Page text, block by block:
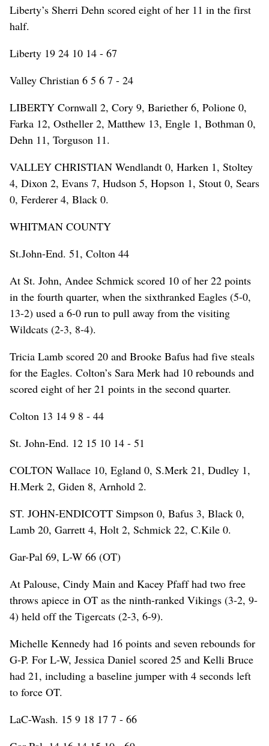
Liberty’s Sherri Dehn scored eight of her 11 in the first
half.
Liberty 19 24 10 14 - 67
Valley Christian 6 5 6 7 - 24
LIBERTY Cornwall 2, Cory 9, Bariether 6, Polione 0,
Farka 12, Ostheller 2, Matthew 13, Engle 1, Bothman 0,
Dehn 11, Torguson 11.
VALLEY CHRISTIAN Wendlandt 0, Harken 1, Stoltey
4, Dixon 2, Evans 7, Hudson 5, Hopson 1, Stout 0, Sears
0, Ferderer 4, Black 0.
WHITMAN COUNTY
St.John-End. 51, Colton 44
At St. John, Andee Schmick scored 10 of her 22 points
in the fourth quarter, when the sixthranked Eagles (5-0,
13-2) used a 6-0 run to pull away from the visiting
Wildcats (2-3, 8-4).
Tricia Lamb scored 20 and Brooke Bafus had five steals
for the Eagles. Colton’s Sara Merk had 10 rebounds and
scored eight of her 21 points in the second quarter.
Colton 13 14 9 8 - 44
St. John-End. 12 15 10 14 - 51
COLTON Wallace 10, Egland 0, S.Merk 21, Dudley 1,
H.Merk 2, Giden 8, Arnhold 2.
ST. JOHN-ENDICOTT Simpson 0, Bafus 3, Black 0,
Lamb 20, Garrett 4, Holt 2, Schmick 22, C.Kile 0.
Gar-Pal 69, L-W 66 (OT)
At Palouse, Cindy Main and Kacey Pfaff had two free
throws apiece in OT as the ninth-ranked Vikings (3-2, 9-
4) held off the Tigercats (2-3, 6-9).
Michelle Kennedy had 16 points and seven rebounds for
G-P. For L-W, Jessica Daniel scored 25 and Kelli Bruce
had 21, including a baseline jumper with 4 seconds left
to force OT.
LaC-Wash. 15 9 18 17 7 - 66